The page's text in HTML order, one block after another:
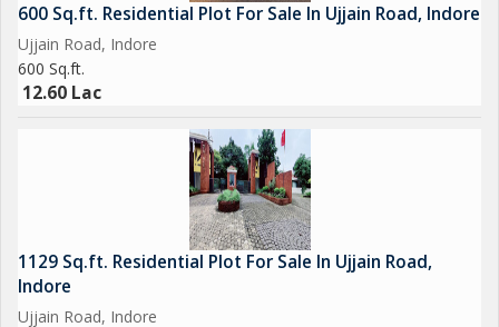
600 Sq.ft. Residential Plot For Sale In Ujjain Road, Indore
Ujjain Road, Indore
600 Sq.ft.
12.60 Lac
1129 Sq.ft. Residential Plot For Sale In Ujjain Road,
Indore
Ujjain Road, Indore